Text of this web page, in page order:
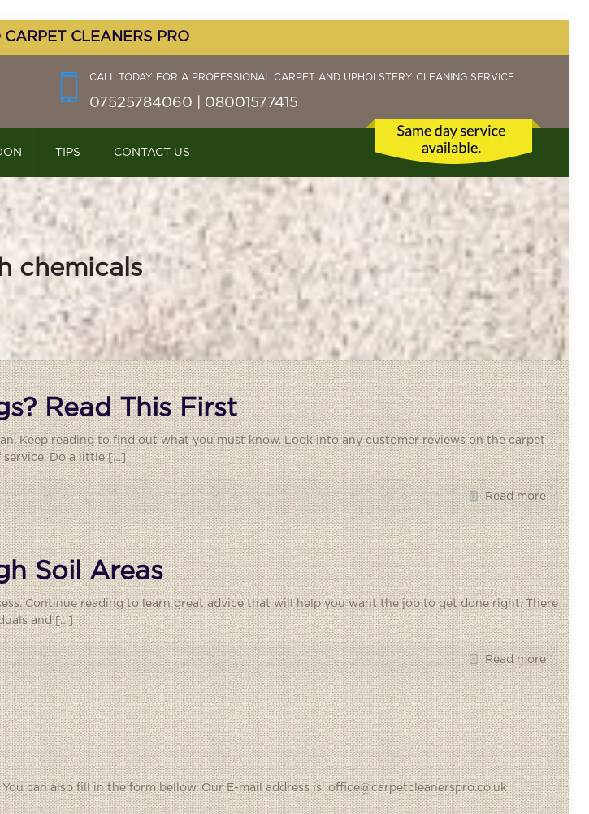
CLEANERS PRO
TIPS CONTACT US
CALL TODAY FOR A PROFESSIONAL CARPET AND UPHOLSTERY CLEANING SERVICE
07525784060 | 08001577415
chemicals
Read This First
Keep reading to find out what you must know. Look into any customer reviews on the carpet
service. Do a little[…]
Read more
Soil Areas
Continue reading to learn great advice that will help you want the job to get done right. There
and[…]
Read more
can also fill in the form bellow. Our E-mail address is: office@carpetcleanerspro.co.uk